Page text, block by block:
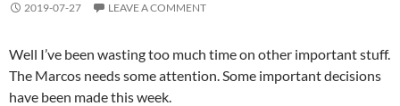
2019-07-27 LEAVE A COMMENT
Well I’ve been wasting too much time on other important stuff.
The Marcos needs some attention. Some important decisions
have been made this week.